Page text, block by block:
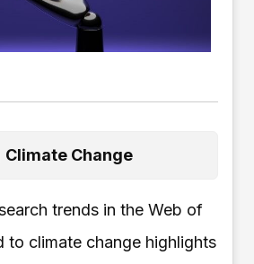
Climate Change
trends in the Web of
to climate change highlights